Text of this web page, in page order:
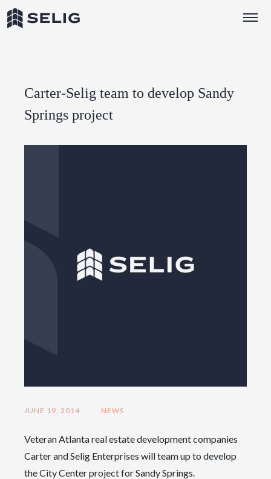
Skip to Content
Carter-Selig team to develop Sandy
Springs project
JUNE 19, 2014 NEWS
Veteran Atlanta real estate development companies
Carter and Selig Enterprises will team up to develop
the City Center project for Sandy Springs.